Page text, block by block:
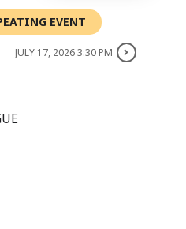
EVENT
JULY 17, 2026 3:30 PM